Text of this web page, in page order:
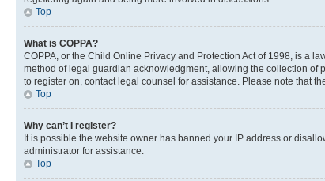
Top
What is COPPA?
COPPA, or the Child Online Privacy and Protection Act of 1998, is a
method of legal guardian acknowledgment, allowing the collection of
to register on, contact legal counsel for assistance. Please note that
Top
Why can’t I register?
It is possible the website owner has banned your IP address or
administrator for assistance.
Top